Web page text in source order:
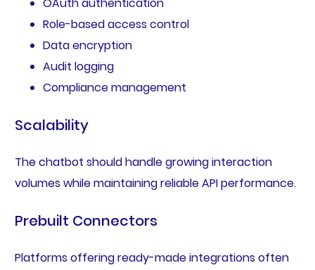
Role-based access control
Data encryption
Audit logging
Compliance management
Scalability
The chatbot should handle growing interaction
volumes while maintaining reliable API performance.
Prebuilt Connectors
Platforms offering ready-made integrations often